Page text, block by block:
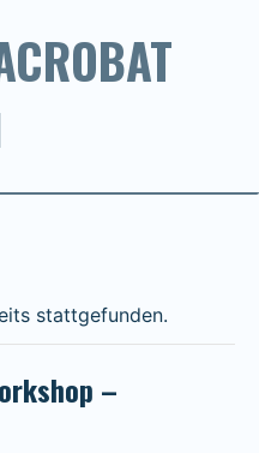
stattgefunden.
–